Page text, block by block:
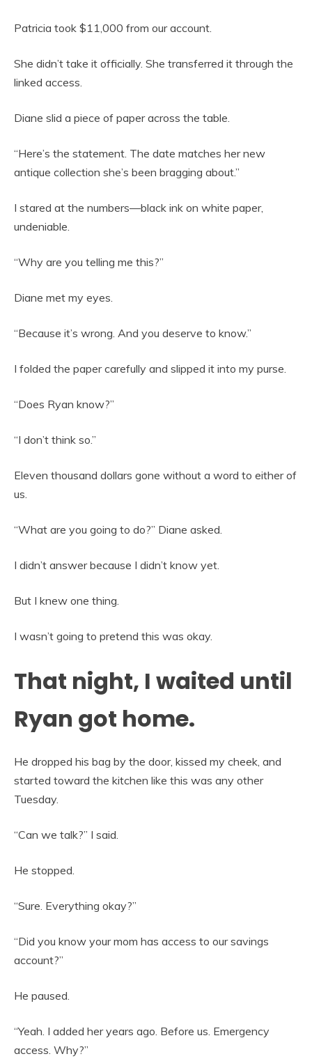
Patricia took $11,000 from our account.
She didn’t take it officially. She transferred it through the
linked access.
Diane slid a piece of paper across the table.
“Here’s the statement. The date matches her new
antique collection she’s been bragging about.”
I stared at the numbers—black ink on white paper,
undeniable.
“Why are you telling me this?”
Diane met my eyes.
“Because it’s wrong. And you deserve to know.”
I folded the paper carefully and slipped it into my purse.
“Does Ryan know?”
“I don’t think so.”
Eleven thousand dollars gone without a word to either of
us.
“What are you going to do?” Diane asked.
I didn’t answer because I didn’t know yet.
But I knew one thing.
I wasn’t going to pretend this was okay.
That night, I waited until
Ryan got home.
He dropped his bag by the door, kissed my cheek, and
started toward the kitchen like this was any other
Tuesday.
“Can we talk?” I said.
He stopped.
“Sure. Everything okay?”
“Did you know your mom has access to our savings
account?”
He paused.
“Yeah. I added her years ago. Before us. Emergency
access. Why?”